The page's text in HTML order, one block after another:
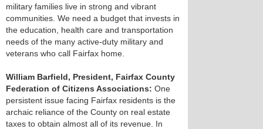
military families live in strong and vibrant
communities. We need a budget that invests in
the education, health care and transportation
needs of the many active-duty military and
veterans who call Fairfax home.
William Barfield, President, Fairfax County
Federation of Citizens Associations: One
persistent issue facing Fairfax residents is the
archaic reliance of the County on real estate
taxes to obtain almost all of its revenue. In